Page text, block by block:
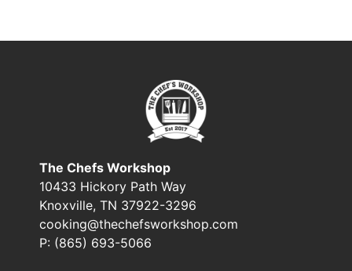
The Chefs Workshop
10433 Hickory Path Way
Knoxville, TN 37922-3296
cooking@thechefsworkshop.com
P: (865) 693-5066